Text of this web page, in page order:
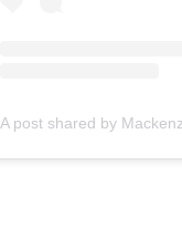
A post shared by